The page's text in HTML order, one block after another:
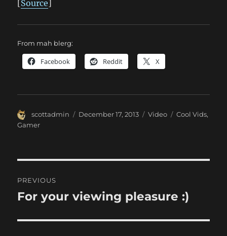
[Source]
From mah blerg:
Facebook Reddit X
Author
scottadmin
Posted
December 17, 2013 Format
Video Categories
Cool Vids,
Gamer
navigation
PREVIOUS
Previous
For your viewing pleasure :)